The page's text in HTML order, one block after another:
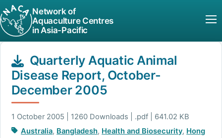
Network of
Aquaculture Centres
in Asia-Pacific
Quarterly Aquatic Animal
Disease Report, October-
December 2005
1 October 2005 | 1260 Downloads | .pdf | 641.02 KB
Australia, Bangladesh, Health and Biosecurity, Hong